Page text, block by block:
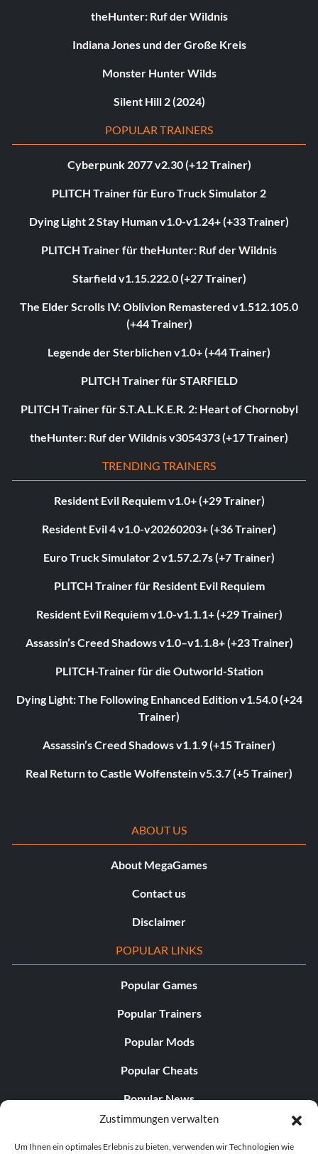
Zustimmungen verwalten
Um Ihnen ein optimales Erlebnis zu bieten, verwenden wir Technologien wie
theHunter: Ruf der Wildnis
Indiana Jones und der Große Kreis
Monster Hunter Wilds
Silent Hill 2 (2024)
POPULAR TRAINERS
Cyberpunk 2077 v2.30 (+12 Trainer)
PLITCH Trainer für Euro Truck Simulator 2
Dying Light 2 Stay Human v1.0-v1.24+ (+33 Trainer)
PLITCH Trainer für theHunter: Ruf der Wildnis
Starfield v1.15.222.0 (+27 Trainer)
The Elder Scrolls IV: Oblivion Remastered v1.512.105.0
(+44 Trainer)
Legende der Sterblichen v1.0+ (+44 Trainer)
PLITCH Trainer für STARFIELD
PLITCH Trainer für S.T.A.L.K.E.R. 2: Heart of Chornobyl
theHunter: Ruf der Wildnis v3054373 (+17 Trainer)
TRENDING TRAINERS
Resident Evil Requiem v1.0+ (+29 Trainer)
Resident Evil 4 v1.0-v20260203+ (+36 Trainer)
Euro Truck Simulator 2 v1.57.2.7s (+7 Trainer)
PLITCH Trainer für Resident Evil Requiem
Resident Evil Requiem v1.0-v1.1.1+ (+29 Trainer)
Assassin’s Creed Shadows v1.0–v1.1.8+ (+23 Trainer)
PLITCH-Trainer für die Outworld-Station
Dying Light: The Following Enhanced Edition v1.54.0 (+24
Trainer)
Assassin’s Creed Shadows v1.1.9 (+15 Trainer)
Real Return to Castle Wolfenstein v5.3.7 (+5 Trainer)
ABOUT US
About MegaGames
Contact us
Disclaimer
POPULAR LINKS
Popular Games
Popular Trainers
Popular Mods
Popular Cheats
Popular News
Popular Editorials